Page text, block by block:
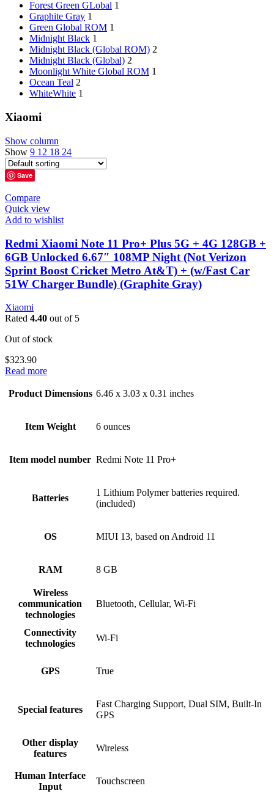
Forest Green GLobal 1
Graphite Gray 1
Green Global ROM 1
Midnight Black 1
Midnight Black (Global ROM) 2
Midnight Black (Global) 2
Moonlight White Global ROM 1
Ocean Teal 2
WhiteWhite 1
Xiaomi
Show column
Show 9 12 18 24
Save
Compare
Quick view
Add to wishlist
Redmi Xiaomi Note 11 Pro+ Plus 5G + 4G 128GB +
6GB Unlocked 6.67″ 108MP Night (Not Verizon
Sprint Boost Cricket Metro At&T) + (w/Fast Car
51W Charger Bundle) (Graphite Gray)
Xiaomi
Rated 4.40 out of 5
Out of stock
$323.90
Read more
Product Dimensions 6.46 x 3.03 x 0.31 inches
Item Weight 6 ounces
Item model number Redmi Note 11 Pro+
Batteries
1 Lithium Polymer batteries required.
(included)
OS MIUI 13, based on Android 11
RAM 8 GB
Wireless
communication
technologies
Bluetooth, Cellular, Wi-Fi
Connectivity
technologies
Wi-Fi
GPS True
Special features
Fast Charging Support, Dual SIM, Built-In
GPS
Other display
features
Wireless
Human Interface
Input
Touchscreen